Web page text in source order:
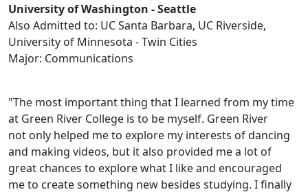
University of Washington - Seattle
Also Admitted to: UC Santa Barbara, UC Riverside,
University of Minnesota - Twin Cities
Major: Communications
"The most important thing that I learned from my time
at Green River College is to be myself. Green River
not only helped me to explore my interests of dancing
and making videos, but it also provided me a lot of
great chances to explore what I like and encouraged
me to create something new besides studying. I finally